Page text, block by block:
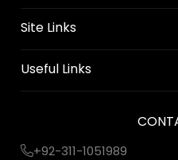
Site Links
Useful Links
+92-311-1051989